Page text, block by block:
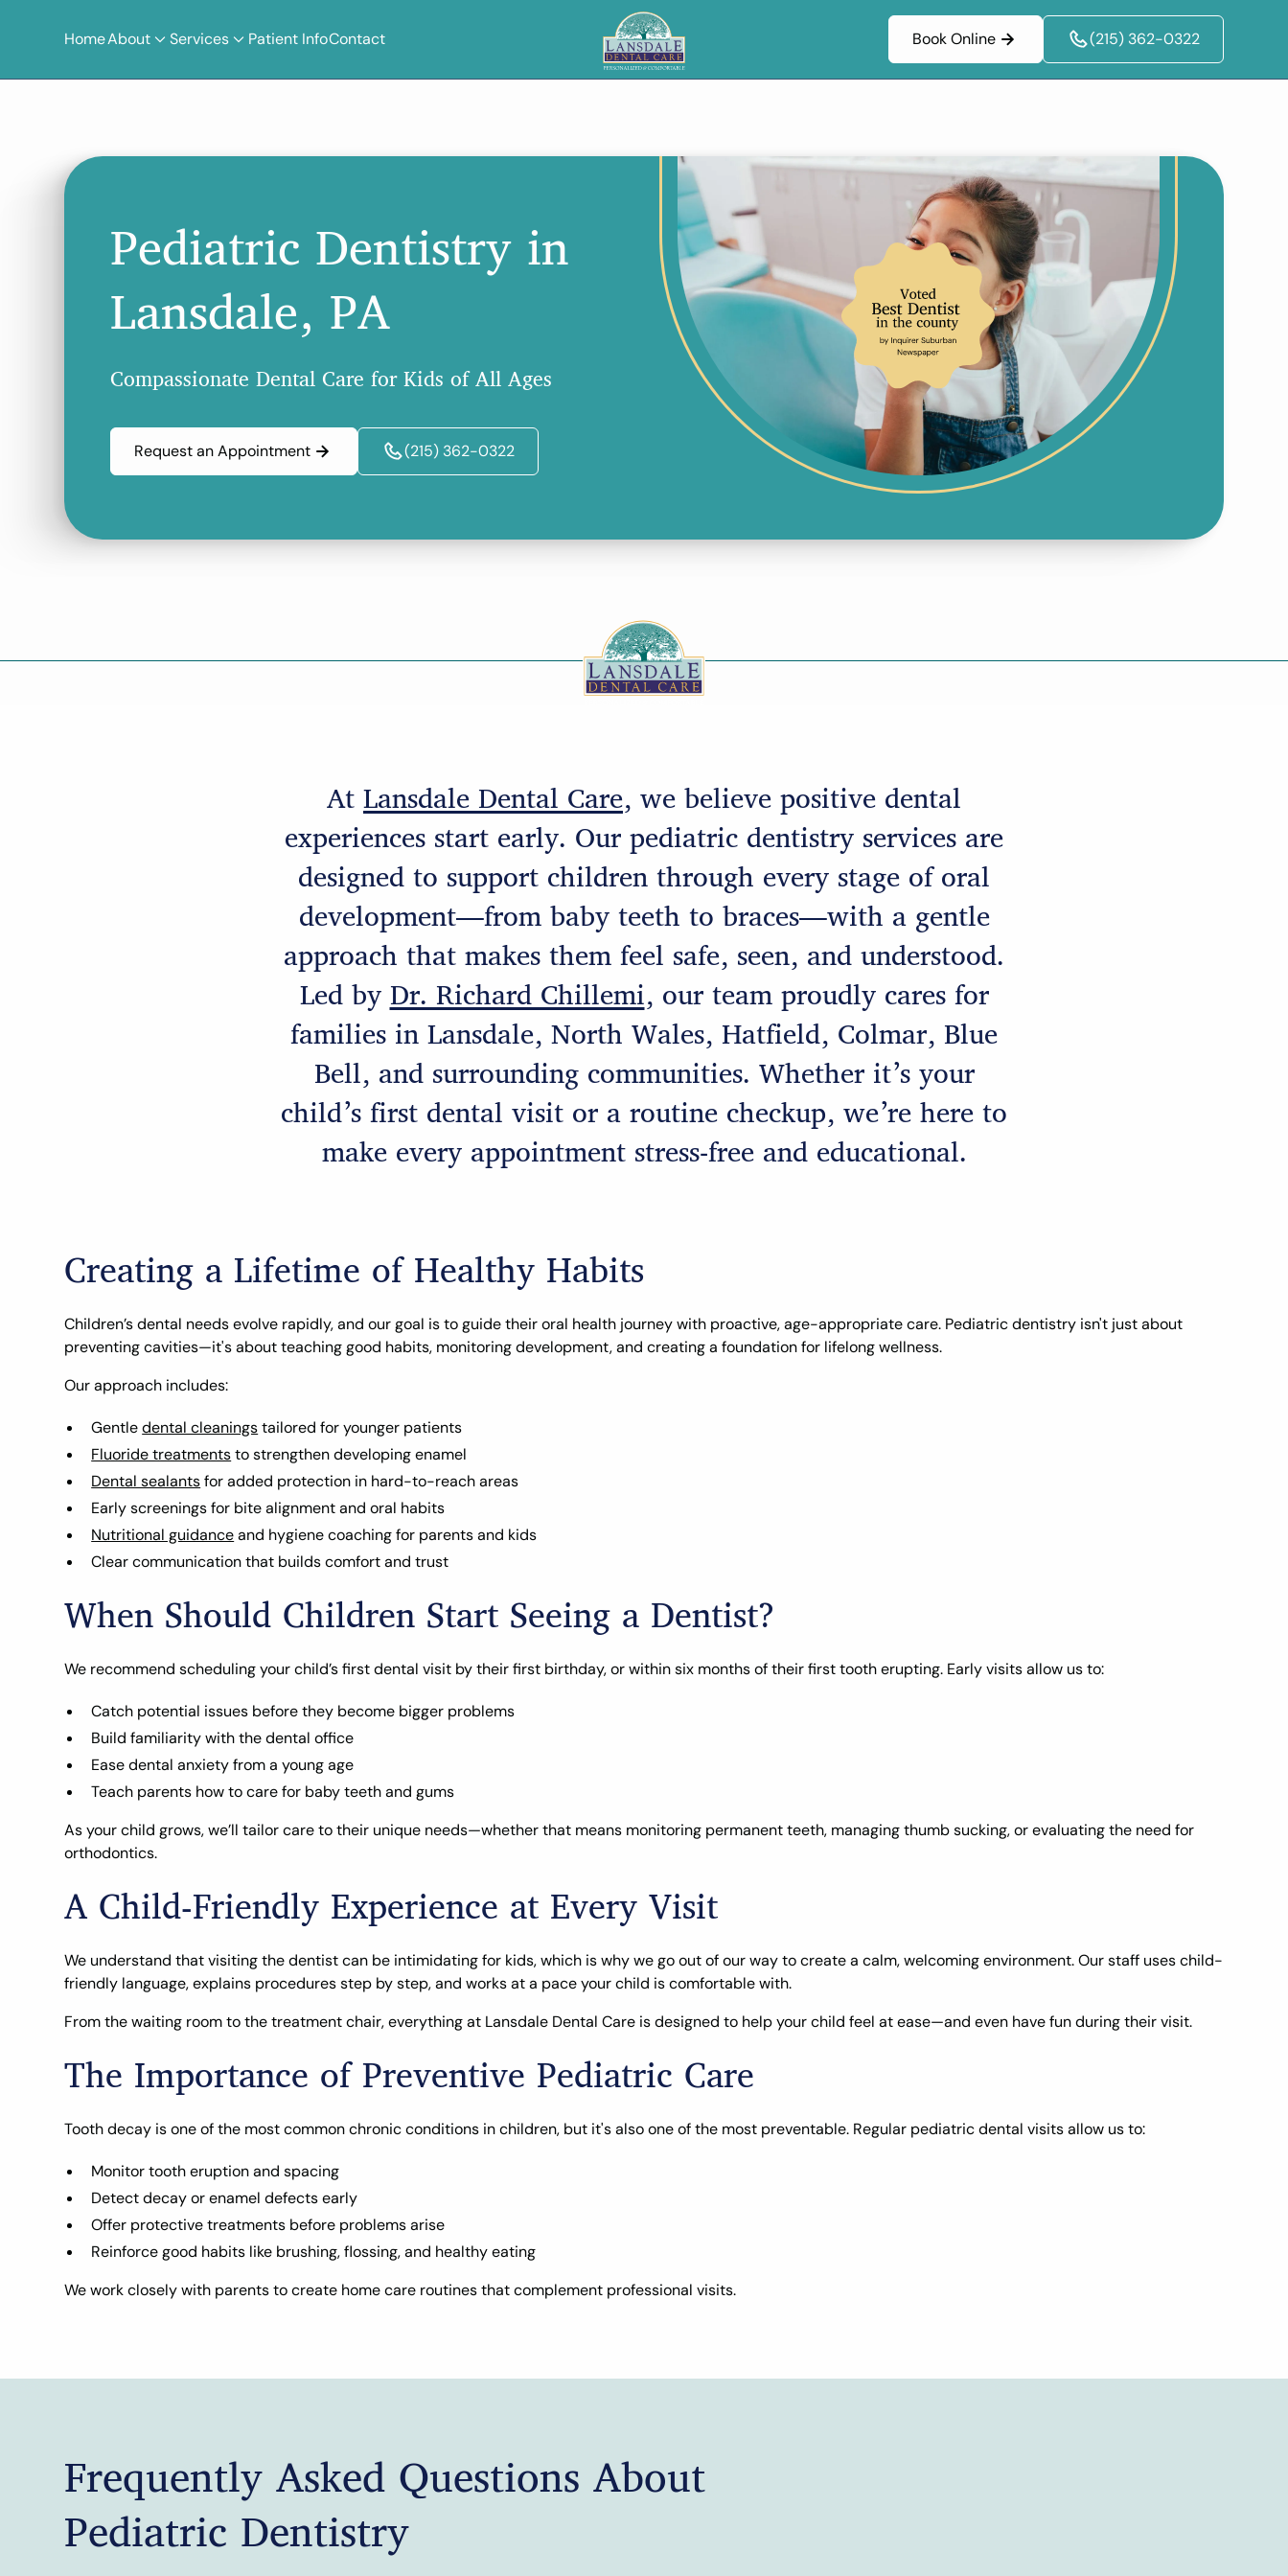
HomeAbout Services Patient InfoContact Book Online (215) 362-0322
Pediatric Dentistry in
Lansdale, PA
Compassionate Dental Care for Kids of All Ages
Request an Appointment (215) 362-0322
At Lansdale Dental Care, we believe positive dental
experiences start early. Our pediatric dentistry services are
designed to support children through every stage of oral
development—from baby teeth to braces—with a gentle
approach that makes them feel safe, seen, and understood.
Led byDr. Richard Chillemi, our team proudly cares for
families in Lansdale, North Wales, Hatfield, Colmar, Blue
Bell, and surrounding communities. Whether it’s your
child’s first dental visit or a routine checkup, we’re here to
make every appointment stress-free and educational.
Creating a Lifetime of Healthy Habits
Children’s dental needs evolve rapidly, and our goal is to guide their oral health journey with proactive, age-appropriate care. Pediatric dentistry isn't just about
preventing cavities—it's about teaching good habits, monitoring development, and creating a foundation for lifelong wellness.
Our approach includes:
Gentledental cleaningstailored for younger patients
Fluoride treatmentsto strengthen developing enamel
Dental sealantsfor added protection in hard-to-reach areas
Early screenings for bite alignment and oral habits
Nutritional guidanceand hygiene coaching for parents and kids
Clear communication that builds comfort and trust
When Should Children Start Seeing a Dentist?
We recommend scheduling your child’s first dental visit by their first birthday, or within six months of their first tooth erupting. Early visits allow us to:
Catch potential issues before they become bigger problems
Build familiarity with the dental office
Ease dental anxiety from a young age
Teach parents how to care for baby teeth and gums
As your child grows, we’ll tailor care to their unique needs—whether that means monitoring permanent teeth, managing thumb sucking, or evaluating the need for
orthodontics.
A Child-Friendly Experience at Every Visit
We understand that visiting the dentist can be intimidating for kids, which is why we go out of our way to create a calm, welcoming environment. Our staff uses child-
friendly language, explains procedures step by step, and works at a pace your child is comfortable with.
From the waiting room to the treatment chair, everything at Lansdale Dental Care is designed to help your child feel at ease—and even have fun during their visit.
The Importance of Preventive Pediatric Care
Tooth decay is one of the most common chronic conditions in children, but it's also one of the most preventable. Regular pediatric dental visits allow us to:
Monitor tooth eruption and spacing
Detect decay or enamel defects early
Offer protective treatments before problems arise
Reinforce good habits like brushing, flossing, and healthy eating
We work closely with parents to create home care routines that complement professional visits.
Frequently Asked Questions About
Pediatric Dentistry